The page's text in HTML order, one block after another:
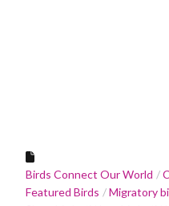
Birds Connect Our World
Featured Birds
Migratory